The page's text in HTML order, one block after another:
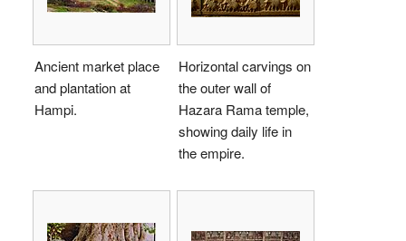
Ancient market place
and plantation at
Hampi.
Horizontal carvings on
the outer wall of
Hazara Rama temple,
showing daily life in
the empire.